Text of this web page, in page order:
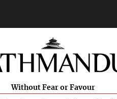
Without Fear or Favour